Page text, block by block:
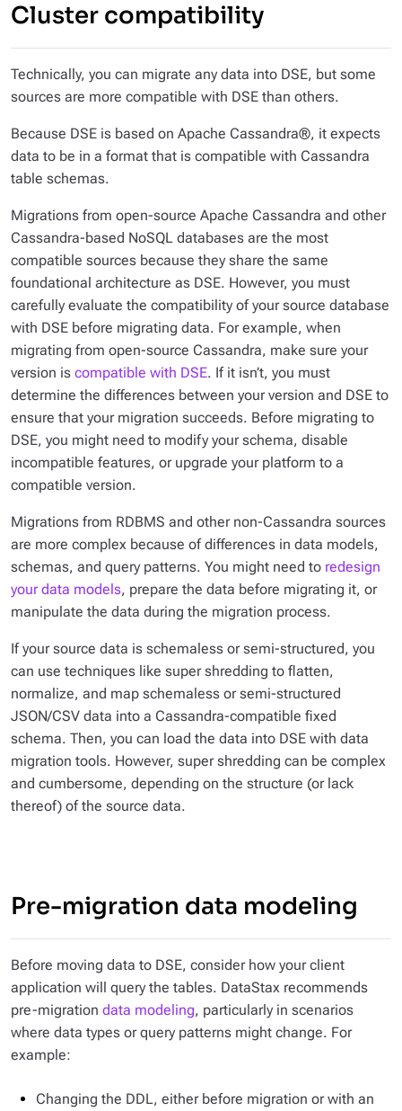
Cluster compatibility
Technically, you can migrate any data into DSE, but some
sources are more compatible with DSE than others.
Because DSE is based on Apache Cassandra®, it expects
data to be in a format that is compatible with Cassandra
table schemas.
Migrations from open-source Apache Cassandra and other
Cassandra-based NoSQL databases are the most
compatible sources because they share the same
foundational architecture as DSE. However, you must
carefully evaluate the compatibility of your source database
with DSE before migrating data. For example, when
migrating from open-source Cassandra, make sure your
version is compatible with DSE. If it isn’t, you must
determine the differences between your version and DSE to
ensure that your migration succeeds. Before migrating to
DSE, you might need to modify your schema, disable
incompatible features, or upgrade your platform to a
compatible version.
Migrations from RDBMS and other non-Cassandra sources
are more complex because of differences in data models,
schemas, and query patterns. You might need to redesign
your data models, prepare the data before migrating it, or
manipulate the data during the migration process.
If your source data is schemaless or semi-structured, you
can use techniques like super shredding to flatten,
normalize, and map schemaless or semi-structured
JSON/CSV data into a Cassandra-compatible fixed
schema. Then, you can load the data into DSE with data
migration tools. However, super shredding can be complex
and cumbersome, depending on the structure (or lack
thereof) of the source data.
Pre-migration data modeling
Before moving data to DSE, consider how your client
application will query the tables. DataStax recommends
pre-migration data modeling, particularly in scenarios
where data types or query patterns might change. For
example:
Changing the DDL, either before migration or with an